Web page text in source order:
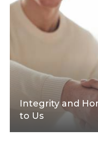
Integrity and
to Us